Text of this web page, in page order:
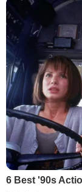
6 Best '90s